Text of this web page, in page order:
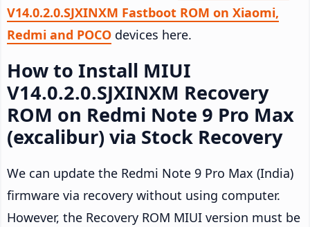
V14.0.2.0.SJXINXM Fastboot ROM on Xiaomi,
Redmi and POCO devices here.
How to Install MIUI
V14.0.2.0.SJXINXM Recovery
ROM on Redmi Note 9 Pro Max
(excalibur) via Stock Recovery
We can update the Redmi Note 9 Pro Max (India)
firmware via recovery without using computer.
However, the Recovery ROM MIUI version must be